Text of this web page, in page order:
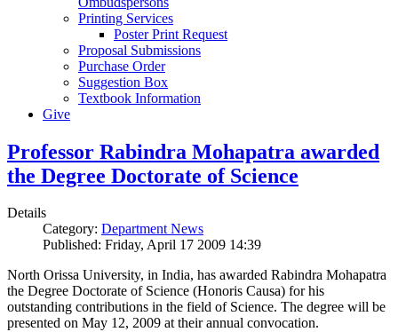
Printing Services
Poster Print Request
Proposal Submissions
Purchase Order
Suggestion Box
Textbook Information
Give
Professor Rabindra Mohapatra awarded
the Degree Doctorate of Science
Details
Category: Department News
Published: Friday, April 17 2009 14:39
North Orissa University, in India, has awarded Rabindra Mohapatra
the Degree Doctorate of Science (Honoris Causa) for his
outstanding contributions in the field of Science. The degree will be
presented on May 12, 2009 at their annual convocation.